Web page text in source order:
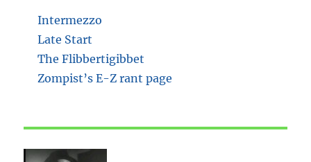
Intermezzo
Late Start
The Flibbertigibbet
Zompist’s E-Z rant page